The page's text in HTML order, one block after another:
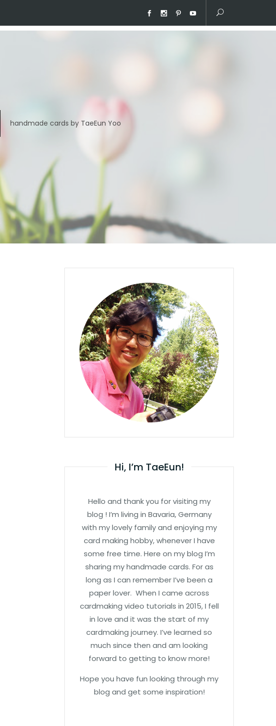
handmade cards by TaeEun Yoo
Hi, I’m TaeEun!
Hello and thank you for visiting my
blog ! I’m living in Bavaria, Germany
with my lovely family and enjoying my
card making hobby, whenever I have
some free time. Here on my blog I’m
sharing my handmade cards. For as
long as I can remember I’ve been a
paper lover. When I came across
cardmaking video tutorials in 2015, I fell
in love and it was the start of my
cardmaking journey. I’ve learned so
much since then and am looking
forward to getting to know more!
Hope you have fun looking through my
blog and get some inspiration!